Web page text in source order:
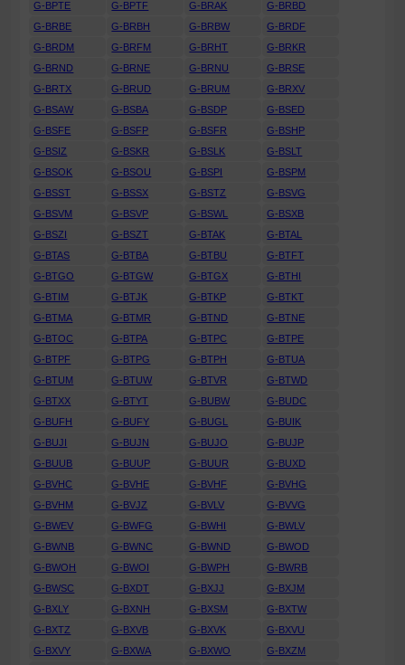
G-BPTE G-BPTF G-BRAK
G-BRBD
G-BRBE
G-BRBH G-BRBW
G-BRDF
G-BRDM
G-BRFM G-BRHT
G-BRKR
G-BRND
G-BRNE G-BRNU
G-BRSE
G-BRTX
G-BRUD G-BRUM
G-BRXV
G-BSAW
G-BSBA G-BSDP
G-BSED
G-BSFE
G-BSFP G-BSFR
G-BSHP
G-BSIZ
G-BSKR G-BSLK
G-BSLT
G-BSOK
G-BSOU G-BSPI
G-BSPM
G-BSST
G-BSSX G-BSTZ
G-BSVG
G-BSVM
G-BSVP G-BSWL
G-BSXB
G-BSZI
G-BSZT G-BTAK
G-BTAL
G-BTAS
G-BTBA G-BTBU
G-BTFT
G-BTGO
G-BTGW G-BTGX
G-BTHI
G-BTIM
G-BTJK G-BTKP
G-BTKT
G-BTMA
G-BTMR G-BTND
G-BTNE
G-BTOC
G-BTPA G-BTPC
G-BTPE
G-BTPF
G-BTPG G-BTPH
G-BTUA
G-BTUM
G-BTUW G-BTVR
G-BTWD
G-BTXX
G-BTYT G-BUBW
G-BUDC
G-BUFH
G-BUFY G-BUGL
G-BUIK
G-BUJI
G-BUJN G-BUJO
G-BUJP
G-BUUB
G-BUUP G-BUUR
G-BUXD
G-BVHC
G-BVHE G-BVHF
G-BVHG
G-BVHM
G-BVJZ G-BVLV
G-BVVG
G-BWEV
G-BWFG G-BWHI
G-BWLV
G-BWNB
G-BWNC G-BWND
G-BWOD
G-BWOH
G-BWOI G-BWPH
G-BWRB
G-BWSC
G-BXDT G-BXJJ
G-BXJM
G-BXLY
G-BXNH G-BXSM
G-BXTW
G-BXTZ
G-BXVB G-BXVK
G-BXVU
G-BXVY
G-BXWA G-BXWO
G-BXZM